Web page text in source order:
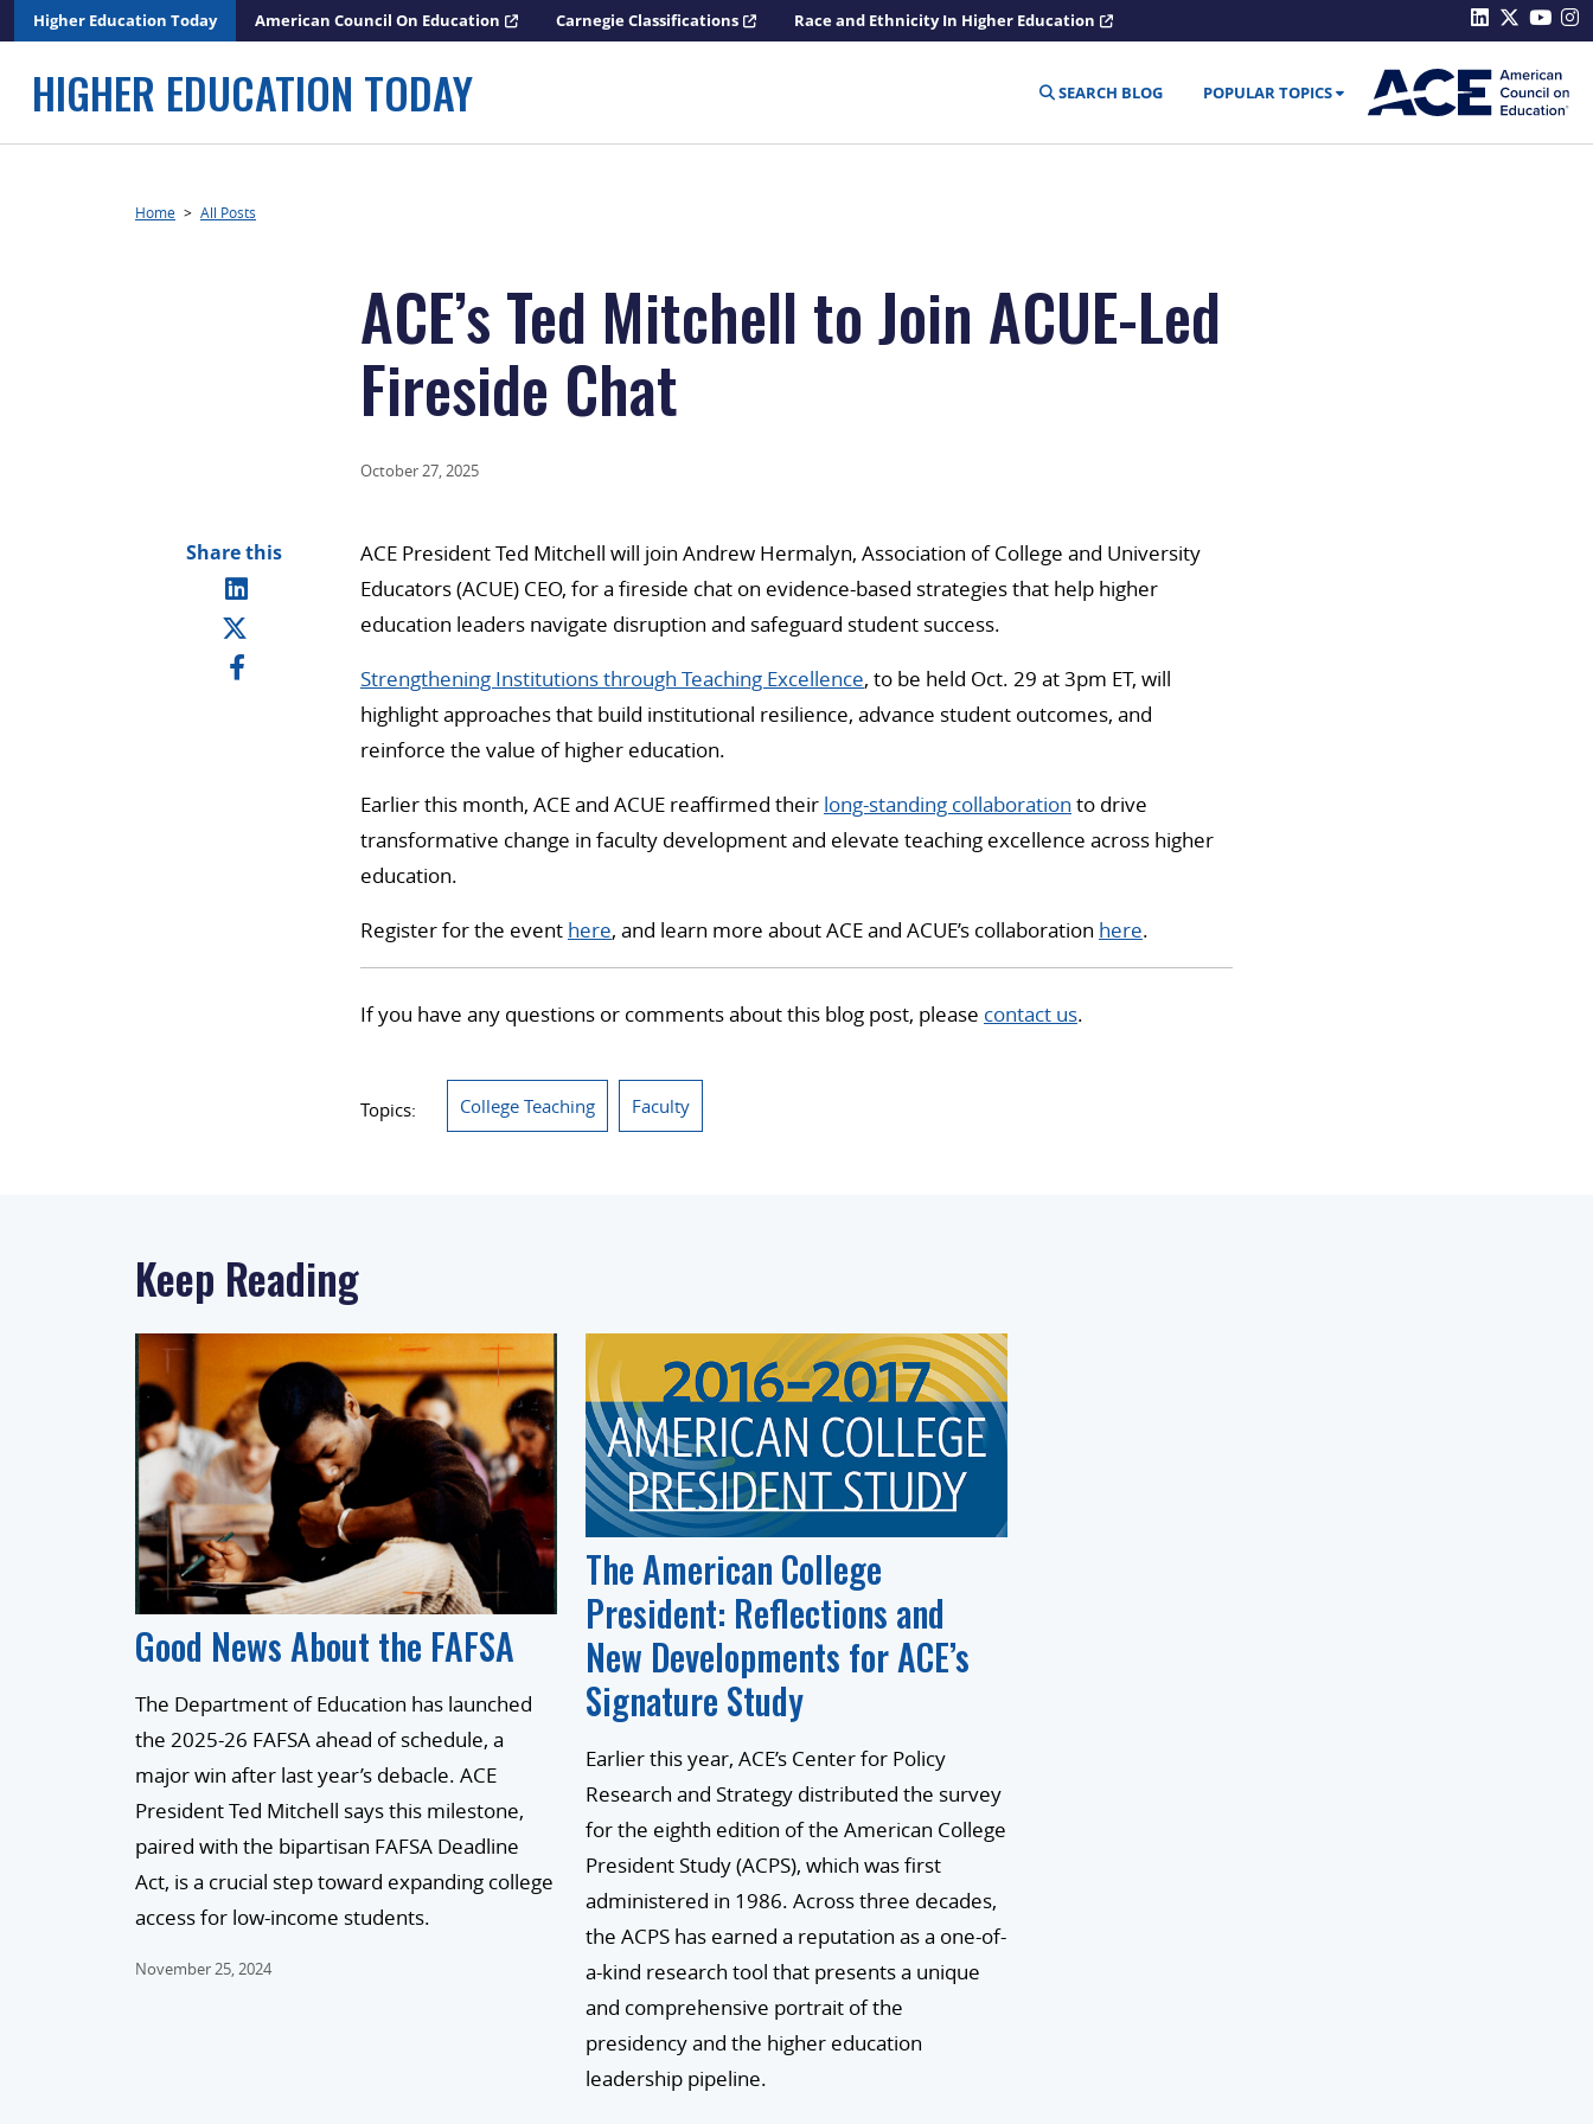
to
Higher Education Today American Council On Education Carnegie Classifications Race and Ethnicity In Higher Education
HIGHER EDUCATION TODAY SEARCH BLOG POPULAR TOPICS
Home > All Posts
ACE’s Ted Mitchell to Join ACUE-Led
Fireside Chat
October 27, 2025
Share this
ACE President Ted Mitchell will join Andrew Hermalyn, Association of College and University
Educators (ACUE) CEO, for a fireside chat on evidence-based strategies that help higher
education leaders navigate disruption and safeguard student success.
Strengthening Institutions through Teaching Excellence, to be held Oct. 29 at 3pm ET, will
highlight approaches that build institutional resilience, advance student outcomes, and
reinforce the value of higher education.
Earlier this month, ACE and ACUE reaffirmed their long-standing collaboration to drive
transformative change in faculty development and elevate teaching excellence across higher
education.
Register for the event here, and learn more about ACE and ACUE’s collaboration here.
If you have any questions or comments about this blog post, please contact us.
Topics: College Teaching Faculty
Keep Reading
Good News About the FAFSA
The Department of Education has launched
the 2025-26 FAFSA ahead of schedule, a
major win after last year’s debacle. ACE
President Ted Mitchell says this milestone,
paired with the bipartisan FAFSA Deadline
Act, is a crucial step toward expanding college
access for low-income students.
November 25, 2024
The American College
President: Reflections and
New Developments for ACE’s
Signature Study
Earlier this year, ACE’s Center for Policy
Research and Strategy distributed the survey
for the eighth edition of the American College
President Study (ACPS), which was first
administered in 1986. Across three decades,
the ACPS has earned a reputation as a one-of-
a-kind research tool that presents a unique
and comprehensive portrait of the
presidency and the higher education
leadership pipeline.